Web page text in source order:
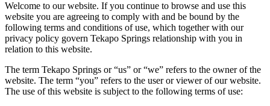
Welcome to our website. If you continue to browse and use this
website you are agreeing to comply with and be bound by the
following terms and conditions of use, which together with our
privacy policy govern Tekapo Springs relationship with you in
relation to this website.
The term Tekapo Springs or “us” or “we” refers to the owner of the
website. The term “you” refers to the user or viewer of our website.
The use of this website is subject to the following terms of use: